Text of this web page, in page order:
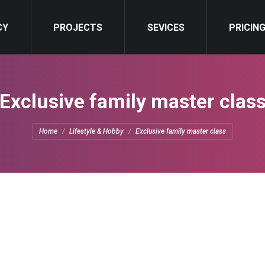
PROJECTS SEVICES PRICING
Exclusive family master class
You are here:
Home Lifestyle & Hobby Exclusive family master class
PROJECTS SEVICES PRICING